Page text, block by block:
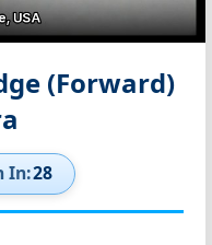
(Forward)
In:27